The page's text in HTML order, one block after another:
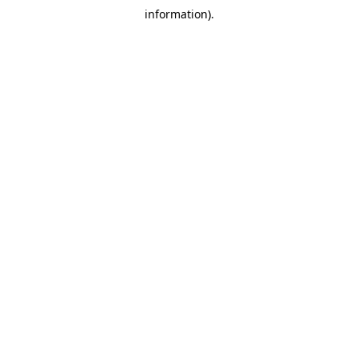
information).